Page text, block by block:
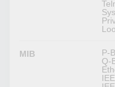
MIB
P-
Q-